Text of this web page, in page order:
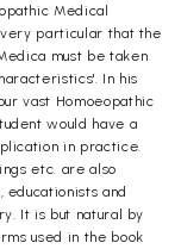
Medical
very particular that the
must be taken
In his
vast Homoeopathic
would have a
in practice.
etc. are also
and
It is but natural by
used in the book